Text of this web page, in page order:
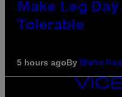
Make Leg
Tolerable
5 hours agoBy Maha Haq
VICE
MEDIA